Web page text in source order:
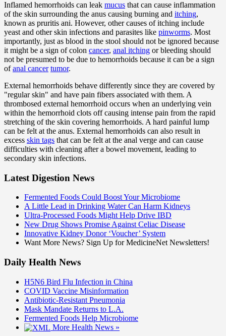
Inflamed hemorrhoids can leak mucus that can cause inflammation
of the skin surrounding the anus causing burning and itching,
known as pruritis ani. However, other causes of itching include
yeast and other skin infections and parasites like pinworms. Most
importantly, just as blood in the stool should not be ignored because
it might be a sign of colon cancer, anal itching or bleeding should
not be presumed to be due to hemorrhoids because it can be a sign
ofanal cancer tumor.
External hemorrhoids behave differently since they are covered by
"regular skin" and have pain fibers associated with them. A
thrombosed external hemorrhoid occurs when an underlying vein
within the hemorrhoid clots off causing intense pain from the rapid
stretching of the skin covering hemorrhoids. A hard painful lump
can be felt at the anus. External hemorrhoids can also result in
excess skin tags that can be felt at the anal verge and can cause
difficulties with cleaning after a bowel movement, leading to
secondary skin infections.
Latest Digestion News
Fermented Foods Could Boost Your Microbiome
A Little Lead in Drinking Water Can Harm Kidneys
Ultra-Processed Foods Might Help Drive IBD
New Drug Shows Promise Against Celiac Disease
Innovative Kidney Donor ‘Voucher’ System
Want More News? Sign Up for MedicineNet Newsletters!
Daily Health News
H5N6 Bird Flu Infection in China
COVID Vaccine Misinformation
Antibiotic-Resistant Pneumonia
Mask Mandate Returns to L.A.
Fermented Foods Help Microbiome
More Health News »